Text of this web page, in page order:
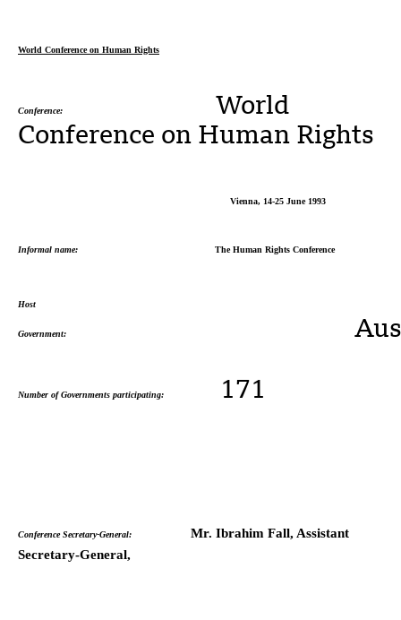
World Conference on Human Rights
Conference:
World
Conference on Human Rights
Vienna, 14-25 June 1993
Informal name: The Human Rights Conference
Host
Government:
Number of Governments participating: 171
Conference Secretary-General: Mr. Ibrahim Fall, Assistant
Secretary-General,